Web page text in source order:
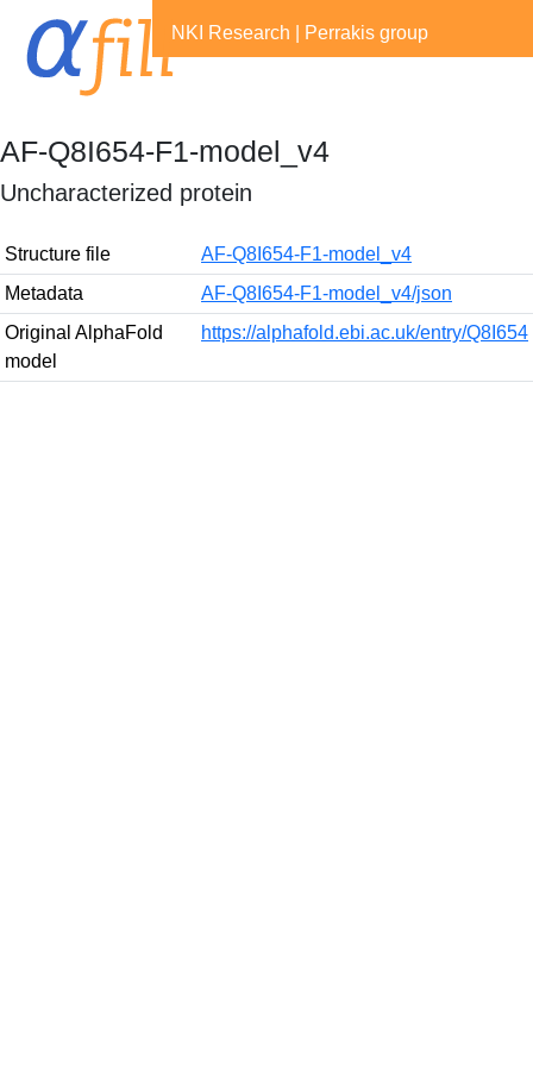
NKI Research Perrakis group
AF-Q8I654-F1-model_v4
Uncharacterized protein
Structure file
AF-Q8I654-F1-model_v4
Metadata
AF-Q8I654-F1-model_v4/json
Original AlphaFold
model
https://alphafold.ebi.ac.uk/entry/Q8I654